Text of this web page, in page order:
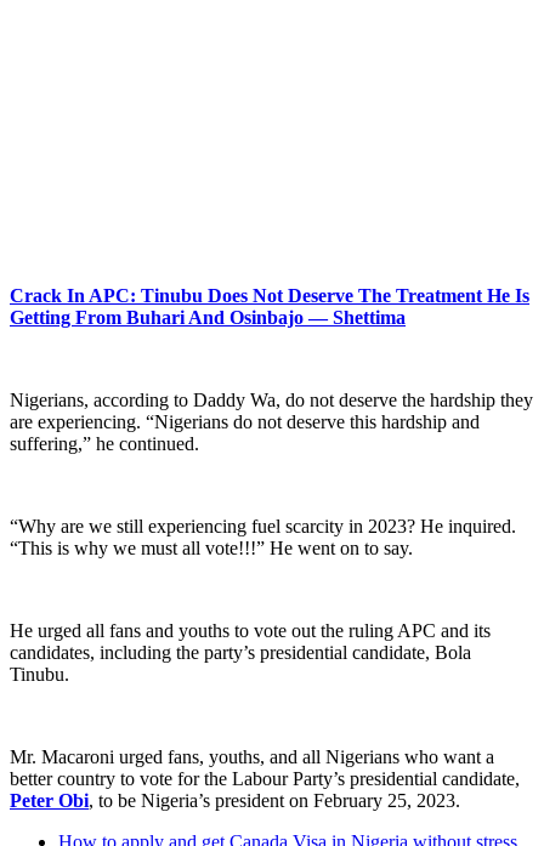
Crack In APC: Tinubu Does Not Deserve The Treatment He Is
Getting From Buhari And Osinbajo — Shettima
Nigerians, according to Daddy Wa, do not deserve the hardship they
are experiencing. “Nigerians do not deserve this hardship and
suffering,” he continued.
“Why are we still experiencing fuel scarcity in 2023? He inquired.
“This is why we must all vote!!!” He went on to say.
He urged all fans and youths to vote out the ruling APC and its
candidates, including the party’s presidential candidate, Bola
Tinubu.
Mr. Macaroni urged fans, youths, and all Nigerians who want a
better country to vote for the Labour Party’s presidential candidate,
Peter Obi, to be Nigeria’s president on February 25, 2023.
How to apply and get Canada Visa in Nigeria without stress.